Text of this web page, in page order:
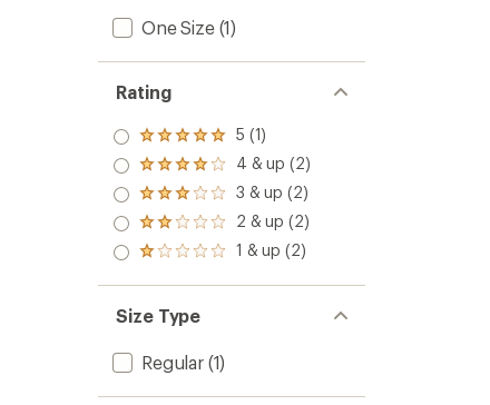
One Size(1)
Rating
Rated
5.0
out
of 5
stars
5 (1)
Rated
4.0
out
of 5
stars
4 & up (2)
Rated
3.0
out
of 5
3 & up (2)
Rated
2.0
out
of 5
2 & up (2)
Rated
out
of 5
stars
1 & up (2)
Size Type
Regular(1)